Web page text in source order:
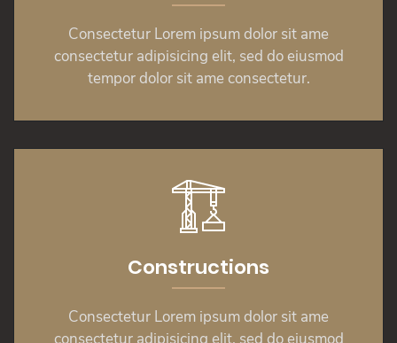
Consectetur Lorem ipsum dolor sit ame
consectetur adipisicing elit, sed do eiusmod
tempor dolor sit ame consectetur.
Constructions
Consectetur Lorem ipsum dolor sit ame